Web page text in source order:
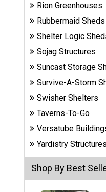
Shed
Shop
Other
Structures
& Patio
Covers
Rion Greenhouses
Rubbermaid Sheds
Shelter Logic
Sojag Structures
Suncast Storage
Survive-A-Storm
Swisher Shelters
Taverns-To-Go
Versatube
Yardistry Structures
Shop By Best